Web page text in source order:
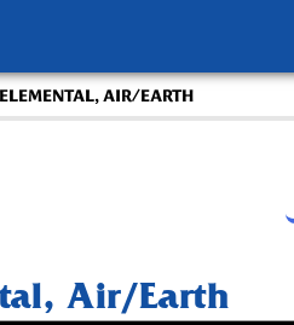
ELEMENTAL, AIR/EARTH
Air/Earth